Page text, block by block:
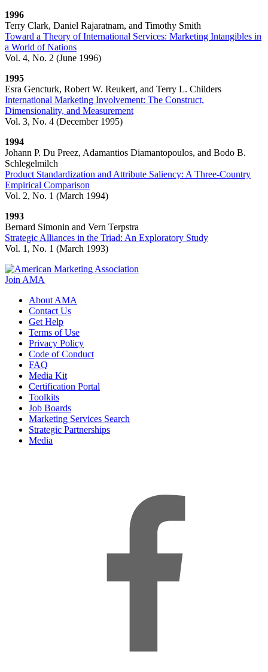
1996
Terry Clark, Daniel Rajaratnam, and Timothy Smith
Toward a Theory of International Services: Marketing Intangibles in
a World of Nations
Vol. 4, No. 2 (June 1996)
1995
Esra Gencturk, Robert W. Reukert, and Terry L. Childers
International Marketing Involvement: The Construct,
Dimensionality, and Measurement
Vol. 3, No. 4 (December 1995)
1994
Johann P. Du Preez, Adamantios Diamantopoulos, and Bodo B.
Schlegelmilch
Product Standardization and Attribute Saliency: A Three-Country
Empirical Comparison
Vol. 2, No. 1 (March 1994)
1993
Bernard Simonin and Vern Terpstra
Strategic Alliances in the Triad: An Exploratory Study
Vol. 1, No. 1​​​​ (March 1993)
Join AMA
About AMA
Contact Us
Get Help
Terms of Use
Privacy Policy
Code of Conduct
FAQ
Media Kit
Certification Portal
Toolkits
Job Boards
Marketing Services Search
Strategic Partnerships
Media